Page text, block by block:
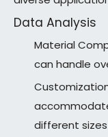
Data Analysis
Material
can handle
different